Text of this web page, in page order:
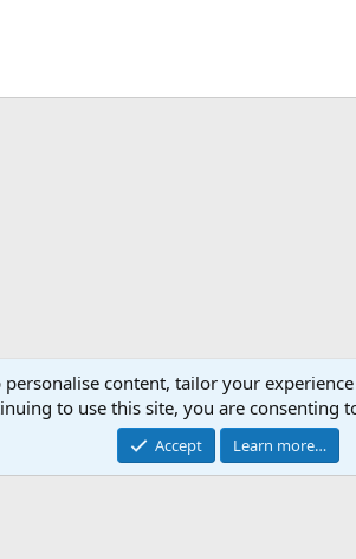
Community platform by XenForo® © 2010-2026
personalise content, tailor your
to use this site, you are consenting
Accept Learn more…